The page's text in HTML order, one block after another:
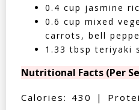
0.4 cup jasmine
0.6 cup mixed
carrots, bell
1.33 tbsp teriyaki
Nutritional Facts (Per
Calories: 430 |